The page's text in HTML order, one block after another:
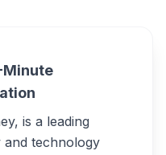
is a leading
technology